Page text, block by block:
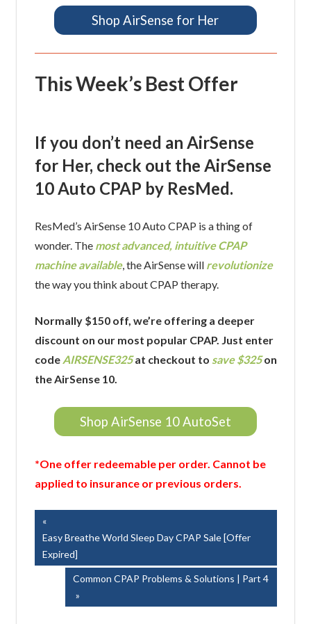
Shop AirSense for Her
This Week’s Best Offer
If you don’t need an AirSense
for Her, check out the AirSense
10 Auto CPAP by ResMed.
ResMed’s AirSense 10 Auto CPAP is a thing of
wonder. The most advanced, intuitive CPAP
machine available, the AirSense will revolutionize
the way you think about CPAP therapy.
Normally $150 off, we’re offering a deeper
discount on our most popular CPAP. Just enter
code AIRSENSE325at checkout to save $325on
the AirSense 10.
Shop AirSense 10 AutoSet
*One offer redeemable per order. Cannot be
applied to insurance or previous orders.
Post
navigation
Post:
Easy Breathe World Sleep Day CPAP Sale [Offer
Expired]
Next
Post:
Common CPAP Problems & Solutions | Part 4